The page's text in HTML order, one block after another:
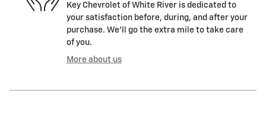
Key Chevrolet of White River is dedicated to
your satisfaction before, during, and after your
purchase. We'll go the extra mile to take care
of you.
More about us